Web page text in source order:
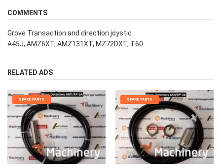
COMMENTS
Grove Transaction and direction joystic
A45J, AMZ6XT, AMZ131XT, MZ72DXT, T60
RELATED ADS
SPARE PARTS SPARE PARTS